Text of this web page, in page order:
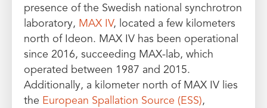
presence of the Swedish national synchrotron
laboratory, MAX IV, located a few kilometers
north of Ideon. MAX IV has been operational
since 2016, succeeding MAX-lab, which
operated between 1987 and 2015.
Additionally, a kilometer north of MAX IV lies
the European Spallation Source (ESS),